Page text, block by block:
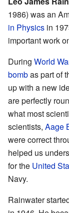
1986) was an
in Physics in
important work
During World
bombas part of
up with a new
are perfectly
what most
scientists, Aage
were correct
helped us
for the United
Navy.
Rainwater